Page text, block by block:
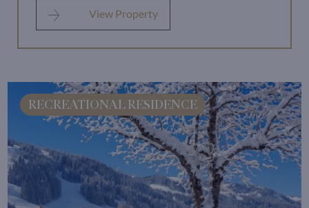
View Property
RECREATIONAL RESIDENCE